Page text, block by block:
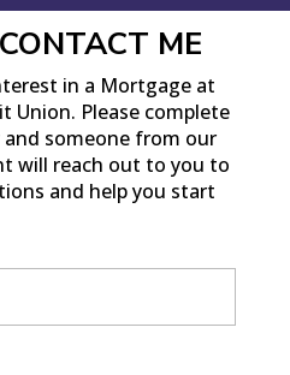
ME
in a Mortgage at
Union. Please complete
someone from our
will reach out to you to
and help you start